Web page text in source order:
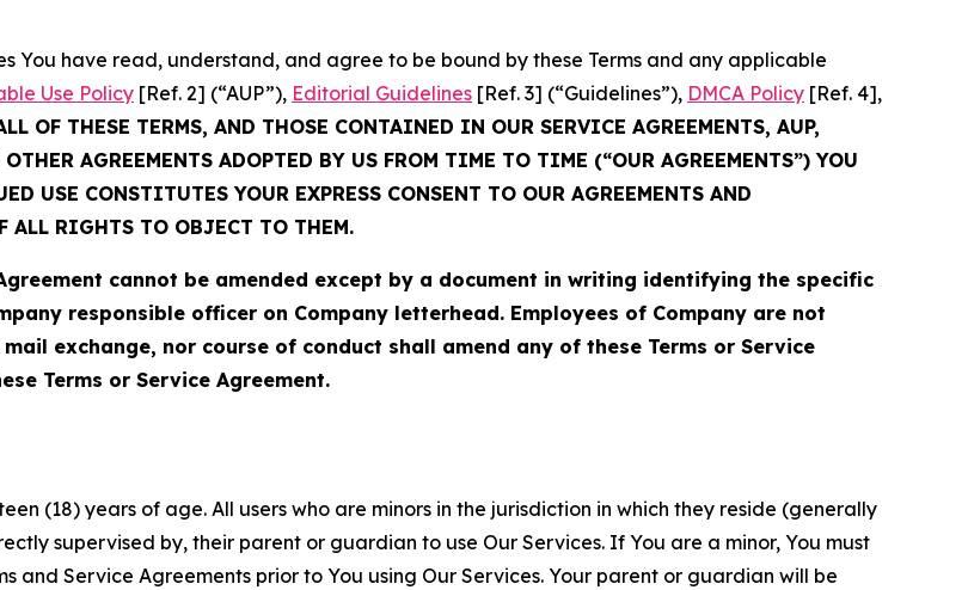
You have read, understand, and agree to be bound by these Terms and any applicable
Use Policy [Ref. 2] (“AUP”), Editorial Guidelines [Ref. 3] (“Guidelines”), DMCA Policy [Ref. 4],
OF THESE TERMS, AND THOSE CONTAINED IN OUR SERVICE AGREEMENTS, AUP,
AGREEMENTS ADOPTED BY US FROM TIME TO TIME (“OUR AGREEMENTS”) YOU
USE CONSTITUTES YOUR EXPRESS CONSENT TO OUR AGREEMENTS AND
ALL RIGHTS TO OBJECT TO THEM.
cannot be amended except by a document in writing identifying the specific
responsible officer on Company letterhead. Employees of Company are not
exchange, nor course of conduct shall amend any of these Terms or Service
Terms or Service Agreement.
(18) years of age. All users who are minors in the jurisdiction in which they reside (generally
supervised by, their parent or guardian to use Our Services. If You are a minor, You must
Service Agreements prior to You using Our Services. Your parent or guardian will be